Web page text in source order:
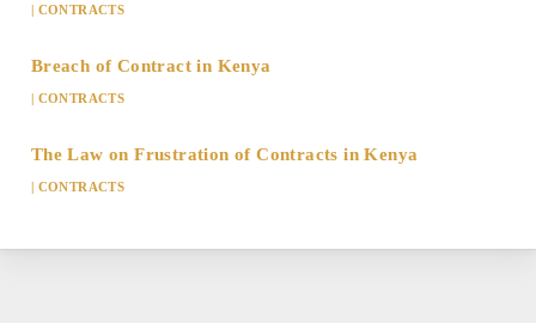
| CONTRACTS
Breach of Contract in Kenya
| CONTRACTS
The Law on Frustration of Contracts in Kenya
| CONTRACTS